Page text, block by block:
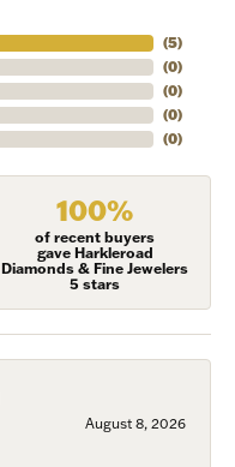
(5)
(0)
(0)
(0)
(0)
100%
of recent buyers
gave Harkleroad
Diamonds & Fine Jewelers
5 stars
August 8, 2026